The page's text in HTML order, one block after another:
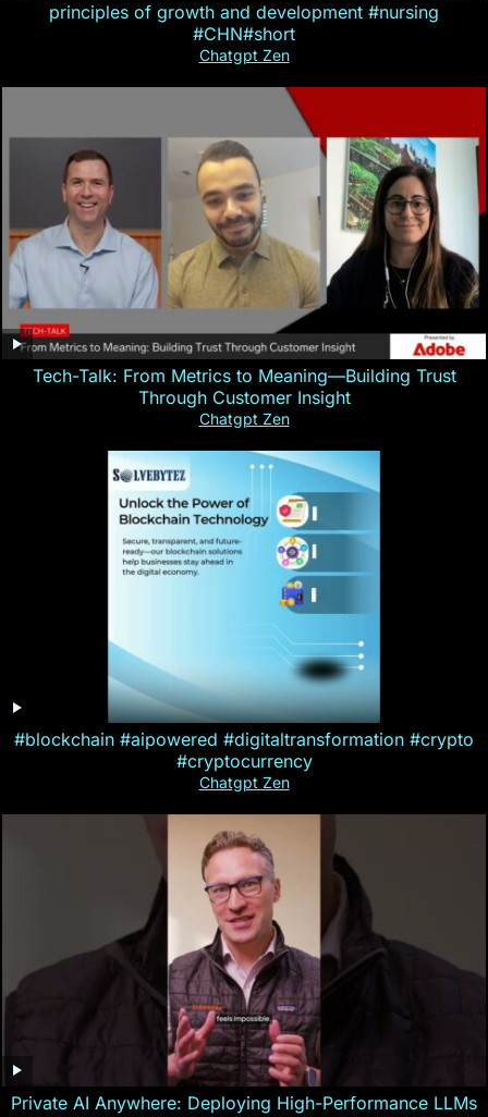
principles of growth and development #nursing
#CHN#short
Chatgpt Zen
Tech-Talk: From Metrics to Meaning—Building Trust
Through Customer Insight
Chatgpt Zen
#blockchain #aipowered #digitaltransformation #crypto
#cryptocurrency
Chatgpt Zen
Private AI Anywhere: Deploying High-Performance LLMs